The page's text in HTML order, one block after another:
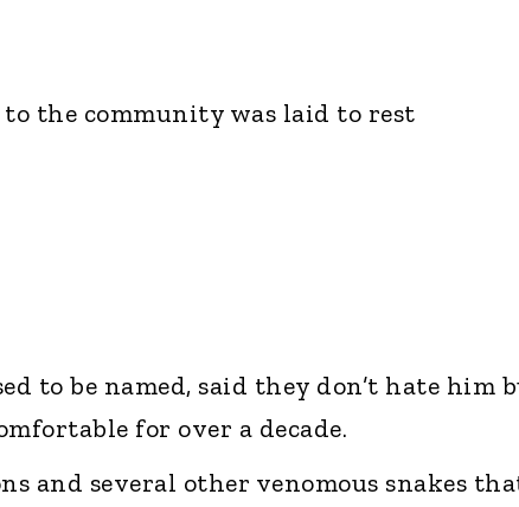
the community was laid to rest
to be named, said they don’t hate him
for over a decade.
and several other venomous snakes